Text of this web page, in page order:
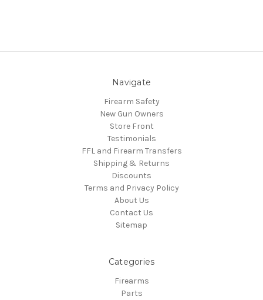
Navigate
Firearm Safety
New Gun Owners
Store Front
Testimonials
FFL and Firearm Transfers
Shipping & Returns
Discounts
Terms and Privacy Policy
About Us
Contact Us
Sitemap
Categories
Firearms
Parts